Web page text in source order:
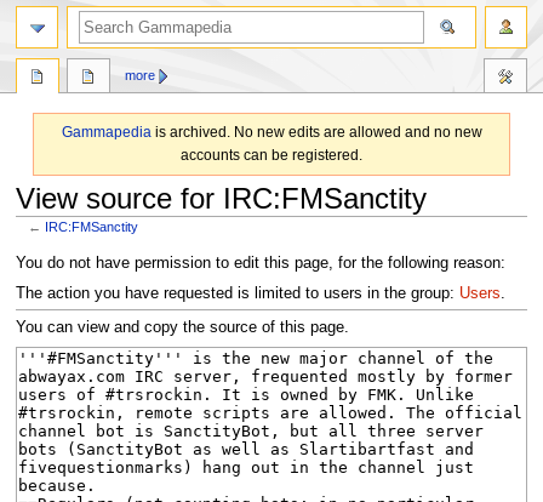
Gammapediais archived. No new edits are allowed and no new
accounts can be registered.
View source for IRC:FMSanctity
← IRC:FMSanctity
Jump
to
navigation
Jump
to
search
You do not have permission to edit this page, for the following reason:
The action you have requested is limited to users in the group: Users.
You can view and copy the source of this page.
more
search